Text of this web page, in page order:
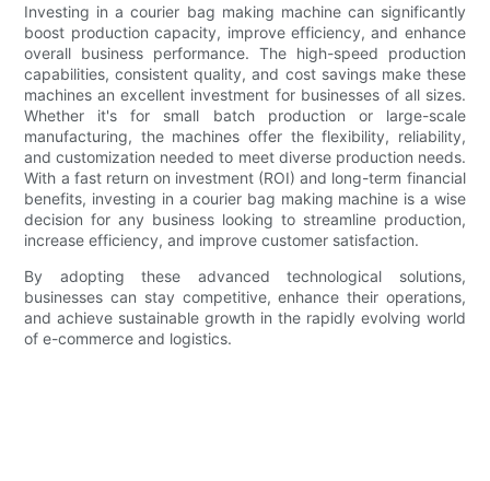
Investing in a courier bag making machine can significantly
boost production capacity, improve efficiency, and enhance
overall business performance. The high-speed production
capabilities, consistent quality, and cost savings make these
machines an excellent investment for businesses of all sizes.
Whether it's for small batch production or large-scale
manufacturing, the machines offer the flexibility, reliability,
and customization needed to meet diverse production needs.
With a fast return on investment (ROI) and long-term financial
benefits, investing in a courier bag making machine is a wise
decision for any business looking to streamline production,
increase efficiency, and improve customer satisfaction.
By adopting these advanced technological solutions,
businesses can stay competitive, enhance their operations,
and achieve sustainable growth in the rapidly evolving world
of e-commerce and logistics.